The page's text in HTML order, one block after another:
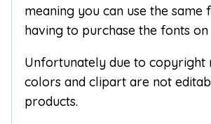
meaning you can use the same
having to purchase the fonts
Unfortunately due to copyright
colors and clipart are not
products.